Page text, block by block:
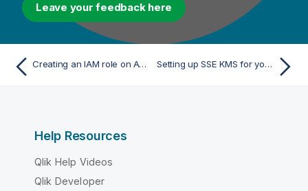
Leave your feedback here
Creating an IAM role on AWS Setting up SSE KMS for your S3 bucket
Help Resources
Qlik Help Videos
Qlik Developer